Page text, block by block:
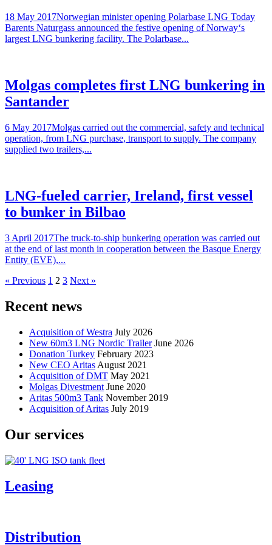
18 May 2017Norwegian minister opening Polarbase LNG Today
Barents Naturgass announced the festive opening of Norway‘s
largest LNG bunkering facility. The Polarbase...
Molgas completes first LNG bunkering in
Santander
6 May 2017Molgas carried out the commercial, safety and technical
operation, from LNG purchase, transport to supply. The company
supplied two trailers,...
LNG-fueled carrier, Ireland, first vessel
to bunker in Bilbao
3 April 2017The truck-to-ship bunkering operation was carried out
at the end of last month in cooperation between the Basque Energy
Entity (EVE),...
« Previous 1 2 3 Next »
Recent news
Acquisition of Westra July 2026
New 60m3 LNG Nordic Trailer June 2026
Donation Turkey February 2023
New CEO Aritas August 2021
Acquisition of DMT May 2021
Molgas Divestment June 2020
Aritas 500m3 Tank November 2019
Acquisition of Aritas July 2019
Our services
Leasing
Distribution